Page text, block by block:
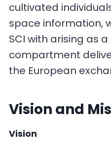
cultivated
space information,
SCI with arising as
compartment
the European
Vision and
Vision